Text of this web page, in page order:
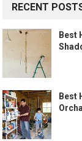
RECENT
Best
Best